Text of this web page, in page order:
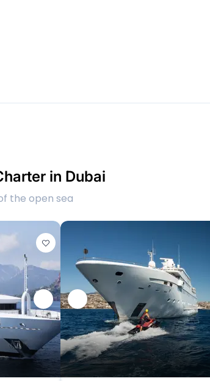
in Dubai
the open sea